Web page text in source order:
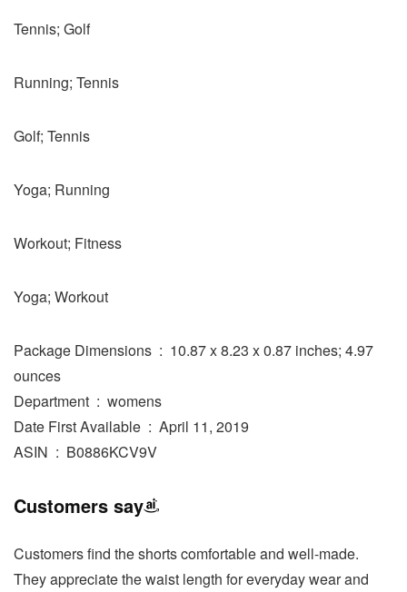
Tennis; Golf
Running; Tennis
Golf; Tennis
Yoga; Running
Workout; Fitness
Yoga; Workout
Package Dimensions ‏ : ‎ 10.87 x 8.23 x 0.87 inches; 4.97
ounces
Department ‏ : ‎ womens
Date First Available ‏ : ‎ April 11, 2019
ASIN ‏ : ‎ B0886KCV9V
Customers say
Customers find the shorts comfortable and well-made.
They appreciate the waist length for everyday wear and